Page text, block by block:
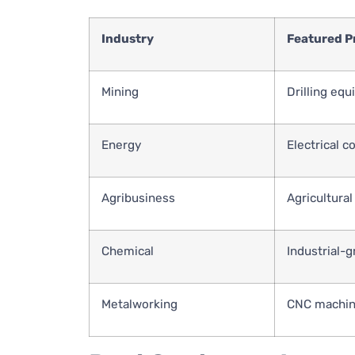
Industry Featured
Mining Drilling
Energy Electrical
Agribusiness Agricultural
Chemical Industrial-
Metalworking CNC